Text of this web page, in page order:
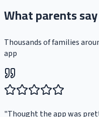
What parents
Thousands of families
app
"Thought the app was